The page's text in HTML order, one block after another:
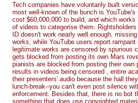
Tech companies have voluntarily built
most well-known of the bunch is
cost $60,000,000 to build, and which
of videos to categorise them.
ID doesn't work nearly well enough,
works, while YouTube users report
legitimate works are censored by spurious
gets blocked from posting its own Mars
pianists are blocked from posting their own
results in videos being censored , entire
their presenters' audio because the hall
lunch-break--you can't even post silence
enforcement. Besides that, there is no bot
something that does use copyrighted